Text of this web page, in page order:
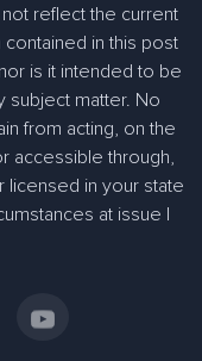
reflect the current
in this post
is it intended to be
subject matter. No
from acting, on the
accessible through,
licensed in your state
at issue |